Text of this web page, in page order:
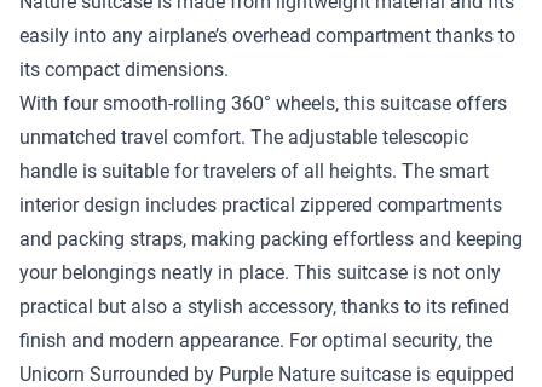
easily into any airplane’s overhead compartment thanks to
its compact dimensions.
With four smooth-rolling 360° wheels, this suitcase offers
unmatched travel comfort. The adjustable telescopic
handle is suitable for travelers of all heights. The smart
interior design includes practical zippered compartments
and packing straps, making packing effortless and keeping
your belongings neatly in place. This suitcase is not only
practical but also a stylish accessory, thanks to its refined
finish and modern appearance. For optimal security, the
Unicorn Surrounded by Purple Nature suitcase is equipped